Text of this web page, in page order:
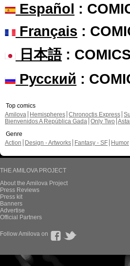
Español :
Français :
日本語:
Русский :
Top comics
Amilova
Hemispheres Chronoctis Express
Bienvenidos A República Gada Only Two
Genre
Action
Design - Artworks Fantasy - SF Humor
THE AMILOVA PROJECT
About the Amilova Project
Press Reviews
Press kit
Banners
Advertise
Official Partners
Follow Amilova on